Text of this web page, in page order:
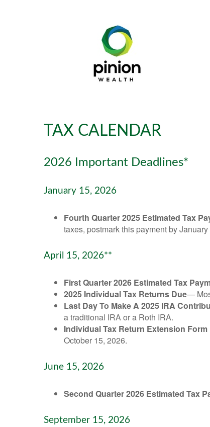
TAX CALENDAR
2026 Important Deadlines*
January 15, 2026
Fourth Quarter 2025 Estimated Tax
taxes, postmark this payment by
April 15, 2026**
First Quarter 2026 Estimated Tax
2025 Individual Tax Returns Due—
Last Day To Make A 2025 IRA
a traditional IRA or a Roth IRA.
Individual Tax Return Extension Form
October 15, 2026.
June 15, 2026
Second Quarter 2026 Estimated Tax
September 15, 2026